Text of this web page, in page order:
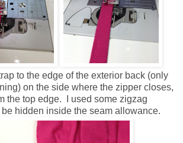
to the edge of the exterior back (only
on the side where the zipper closes,
the top edge. I used some zigzag
hidden inside the seam allowance.